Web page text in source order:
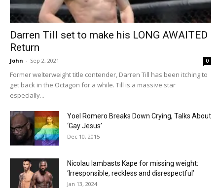
Darren Till set to make his LONG AWAITED
Return
John - Sep 2, 2021 0
Former welterweight title contender, Darren Till has been itching to
get back in the Octagon for a while. Till is a massive star
especially...
Yoel Romero Breaks Down Crying, Talks About
‘Gay Jesus’
Dec 10, 2015
Nicolau lambasts Kape for missing weight:
‘Irresponsible, reckless and disrespectful’
Jan 13, 2024